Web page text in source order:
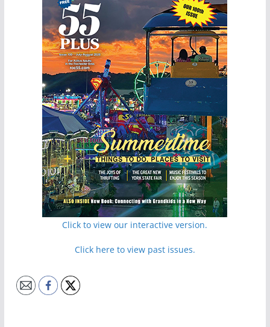
Click to view our interactive version.
Click here to view past issues.